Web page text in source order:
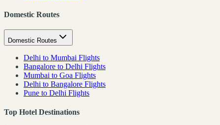
Domestic Routes
Domestic Routes
Delhi to Mumbai Flights
Bangalore to Delhi Flights
Mumbai to Goa Flights
Delhi to Bangalore Flights
Pune to Delhi Flights
Top Hotel Destinations